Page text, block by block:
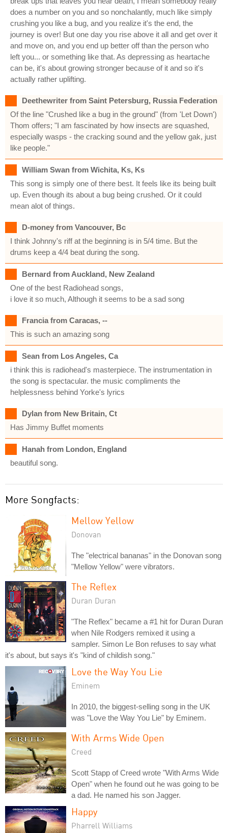
does a number on you and so nonchalantly, much like simply
crushing you like a bug, and you realize it's the end, the
journey is over! But one day you rise above it all and get over it
and move on, and you end up better off than the person who
left you... or something like that. As depressing as heartache
can be, it's about growing stronger because of it and so it's
actually rather uplifting.
Deethewriter from Saint Petersburg, Russia Federation
Of the line "Crushed like a bug in the ground" (from 'Let Down')
Thom offers; "I am fascinated by how insects are squashed,
especially wasps - the cracking sound and the yellow gak, just
like people."
William Swan from Wichita, Ks, Ks
This song is simply one of there best. It feels like its being built
up. Even though its about a bug being crushed. Or it could
mean alot of things.
D-money from Vancouver, Bc
I think Johnny's riff at the beginning is in 5/4 time. But the
drums keep a 4/4 beat during the song.
Bernard from Auckland, New Zealand
One of the best Radiohead songs,
i love it so much, Although it seems to be a sad song
Francia from Caracas, --
This is such an amazing song
Sean from Los Angeles, Ca
i think this is radiohead's masterpiece. The instrumentation in
the song is spectacular. the music compliments the
helplessness behind Yorke's lyrics
Dylan from New Britain, Ct
Has Jimmy Buffet moments
Hanah from London, England
beautiful song.
More Songfacts:
Mellow Yellow
Donovan
The "electrical bananas" in the Donovan song
"Mellow Yellow" were vibrators.
The Reflex
Duran Duran
"The Reflex" became a #1 hit for Duran Duran
when Nile Rodgers remixed it using a
sampler. Simon Le Bon refuses to say what
it's about, but says it's "kind of childish song."
Love the Way You Lie
Eminem
In 2010, the biggest-selling song in the UK
was "Love the Way You Lie" by Eminem.
With Arms Wide Open
Creed
Scott Stapp of Creed wrote "With Arms Wide
Open" when he found out he was going to be
a dad. He named his son Jagger.
Happy
Pharrell Williams